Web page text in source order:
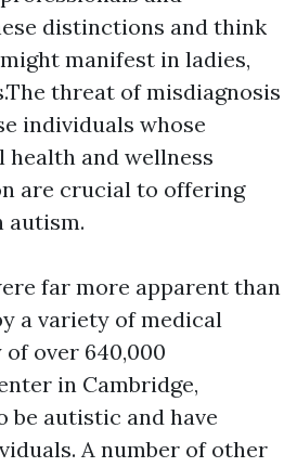
distinctions and think
manifest in ladies,
threat of misdiagnosis
individuals whose
and wellness
are crucial to offering
autism.
far more apparent than
a variety of medical
over 640,000
in Cambridge,
be autistic and have
A number of other